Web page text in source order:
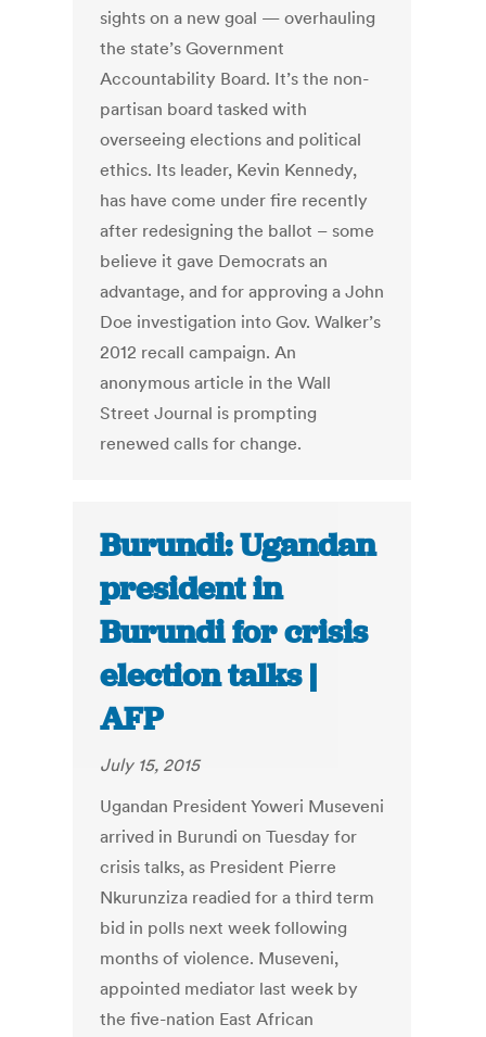
sights on a new goal — overhauling
the state’s Government
Accountability Board. It’s the non-
partisan board tasked with
overseeing elections and political
ethics. Its leader, Kevin Kennedy,
has have come under fire recently
after redesigning the ballot – some
believe it gave Democrats an
advantage, and for approving a John
Doe investigation into Gov. Walker’s
2012 recall campaign. An
anonymous article in the Wall
Street Journal is prompting
renewed calls for change.
Burundi: Ugandan
president in
Burundi for crisis
election talks |
AFP
July 15, 2015
Ugandan President Yoweri Museveni
arrived in Burundi on Tuesday for
crisis talks, as President Pierre
Nkurunziza readied for a third term
bid in polls next week following
months of violence. Museveni,
appointed mediator last week by
the five-nation East African